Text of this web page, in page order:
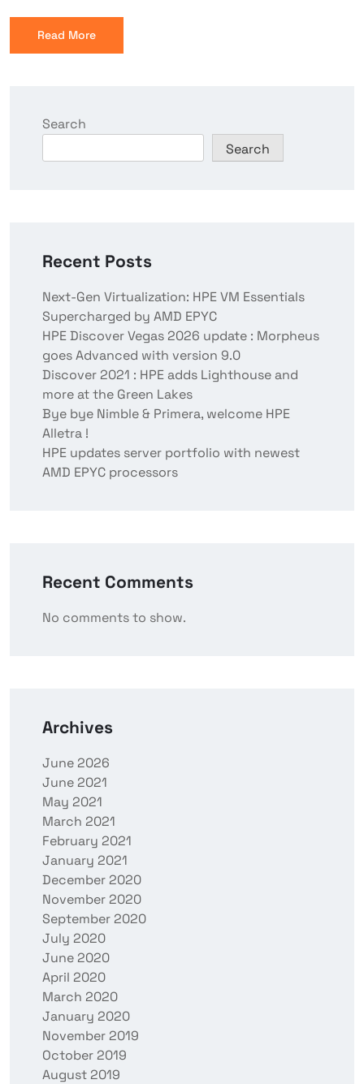
Read More
Search
Search
Recent Posts
Next-Gen Virtualization: HPE VM Essentials
Supercharged by AMD EPYC
HPE Discover Vegas 2026 update : Morpheus
goes Advanced with version 9.0
Discover 2021 : HPE adds Lighthouse and
more at the Green Lakes
Bye bye Nimble & Primera, welcome HPE
Alletra !
HPE updates server portfolio with newest
AMD EPYC processors
Recent Comments
No comments to show.
Archives
June 2026
June 2021
May 2021
March 2021
February 2021
January 2021
December 2020
November 2020
September 2020
July 2020
June 2020
April 2020
March 2020
January 2020
November 2019
October 2019
August 2019